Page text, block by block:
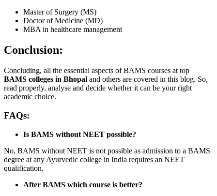
Master of Surgery (MS)
Doctor of Medicine (MD)
MBA in healthcare management
Conclusion:
Concluding, all the essential aspects of BAMS courses at top
BAMS colleges in Bhopal and others are covered in this blog. So,
read properly, analyse and decide whether it can be your right
academic choice.
FAQs:
Is BAMS without NEET possible?
No, BAMS without NEET is not possible as admission to a BAMS
degree at any Ayurvedic college in India requires an NEET
qualification.
After BAMS which course is better?